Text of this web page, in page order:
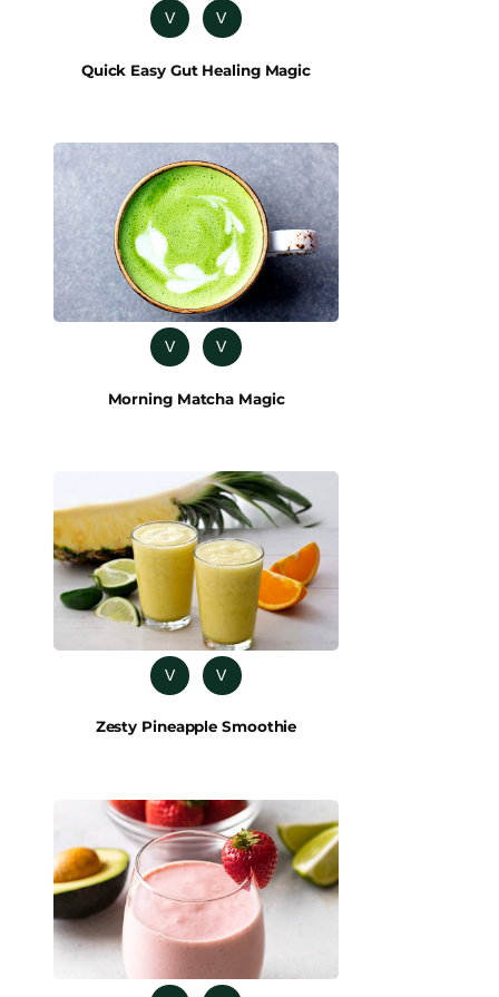
V V
Quick Easy Gut Healing Magic
V V
Morning Matcha Magic
V V
Zesty Pineapple Smoothie